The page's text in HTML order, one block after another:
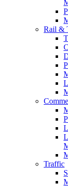
Rail &
Traffic